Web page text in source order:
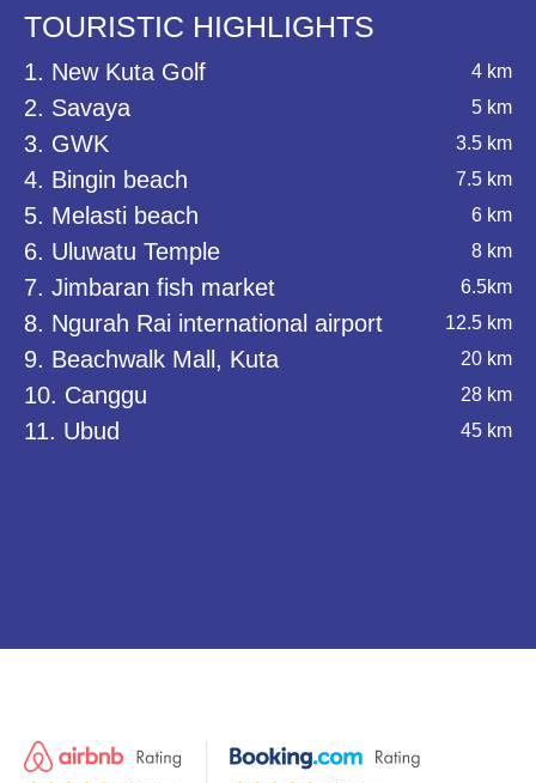
TOURISTIC HIGHLIGHTS
1. New Kuta Golf 4 km
2. Savaya 5 km
3. GWK 3.5 km
4. Bingin beach 7.5 km
5. Melasti beach 6 km
6. Uluwatu Temple 8 km
7. Jimbaran fish market 6.5km
8. Ngurah Rai international airport 12.5 km
9. Beachwalk Mall, Kuta 20 km
10. Canggu 28 km
11. Ubud 45 km